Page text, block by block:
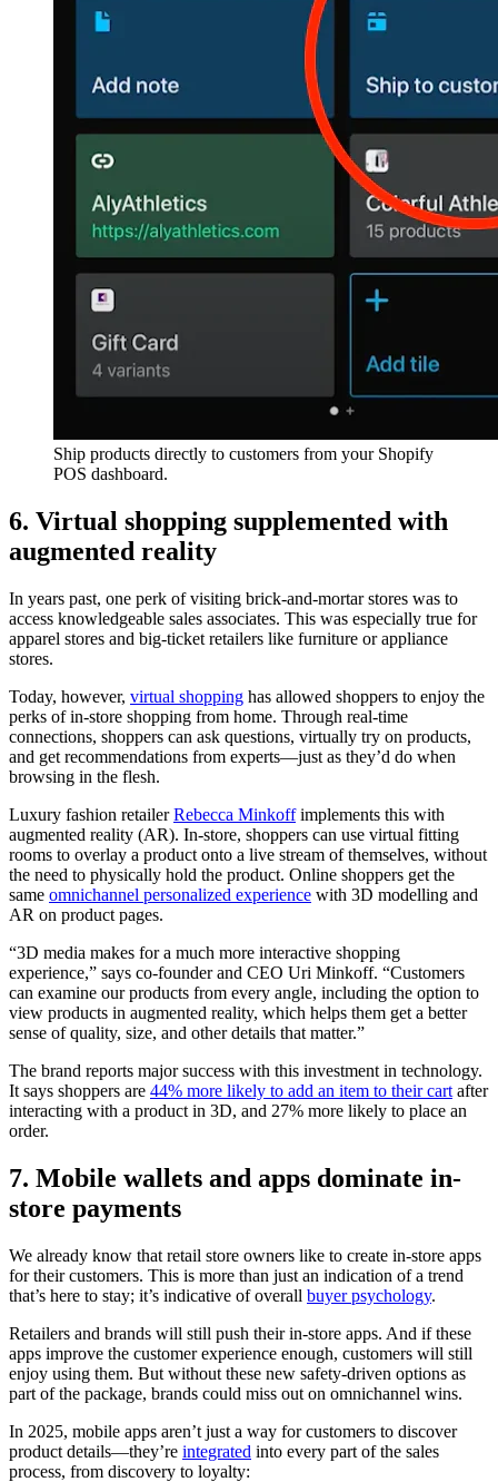
Ship products directly to customers from your Shopify
POS dashboard.
6. Virtual shopping supplemented with
augmented reality
In years past, one perk of visiting brick-and-mortar stores was to
access knowledgeable sales associates. This was especially true for
apparel stores and big-ticket retailers like furniture or appliance
stores.
Today, however, virtual shopping has allowed shoppers to enjoy the
perks of in-store shopping from home. Through real-time
connections, shoppers can ask questions, virtually try on products,
and get recommendations from experts—just as they’d do when
browsing in the flesh.
Luxury fashion retailerRebecca Minkoffimplements this with
augmented reality (AR). In-store, shoppers can use virtual fitting
rooms to overlay a product onto a live stream of themselves, without
the need to physically hold the product. Online shoppers get the
same omnichannel personalized experience with 3D modelling and
AR on product pages.
“3D media makes for a much more interactive shopping
experience,” says co-founder and CEO Uri Minkoff. “Customers
can examine our products from every angle, including the option to
view products in augmented reality, which helps them get a better
sense of quality, size, and other details that matter.”
The brand reports major success with this investment in technology.
It says shoppers are 44% more likely to add an item to their cart after
interacting with a product in 3D, and 27% more likely to place an
order.
7. Mobile wallets and apps dominate in-
store payments
We already know that retail store owners like to create in-store apps
for their customers. This is more than just an indication of a trend
that’s here to stay; it’s indicative of overall buyer psychology.
Retailers and brands will still push their in-store apps. And if these
apps improve the customer experience enough, customers will still
enjoy using them. But without these new safety-driven options as
part of the package, brands could miss out on omnichannel wins.
In 2025, mobile apps aren’t just a way for customers to discover
product details—they’re integrated into every part of the sales
process, from discovery to loyalty: